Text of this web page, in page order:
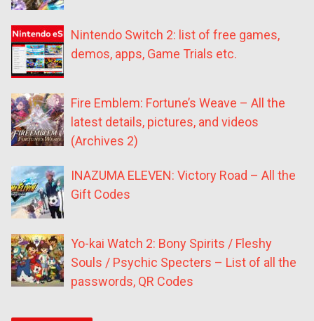
Nintendo Switch 2: list of free games,
demos, apps, Game Trials etc.
Fire Emblem: Fortune’s Weave – All the
latest details, pictures, and videos
(Archives 2)
INAZUMA ELEVEN: Victory Road – All the
Gift Codes
Yo-kai Watch 2: Bony Spirits / Fleshy
Souls / Psychic Specters – List of all the
passwords, QR Codes